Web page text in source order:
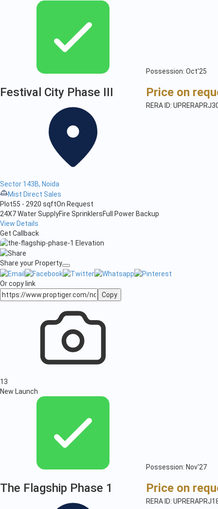
Possession: Oct'25
Festival City Phase III
Sector 143B, Noida
Mist Direct Sales
Price on
RERA ID:
Plot55 - 2920 sqftOn Request
24X7 Water SupplyFire SprinklersFull Power Backup
View Details
Get Callback
Share your Property
Or copy link
Copy
13
New Launch
Possession: Nov'27
The Flagship Phase 1 Price on
RERA ID: